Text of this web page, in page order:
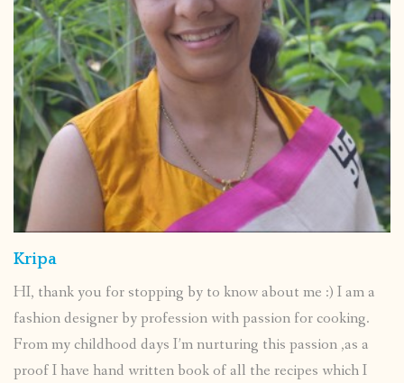
Kripa
HI, thank you for stopping by to know about me :) I am a
fashion designer by profession with passion for cooking.
From my childhood days I’m nurturing this passion ,as a
proof I have hand written book of all the recipes which I